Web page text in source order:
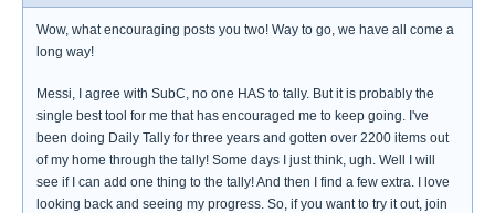
Wow, what encouraging posts you two! Way to go, we have all come a
long way!
Messi, I agree with SubC, no one HAS to tally. But it is probably the
single best tool for me that has encouraged me to keep going. I've
been doing Daily Tally for three years and gotten over 2200 items out
of my home through the tally! Some days I just think, ugh. Well I will
see if I can add one thing to the tally! And then I find a few extra. I love
looking back and seeing my progress. So, if you want to try it out, join